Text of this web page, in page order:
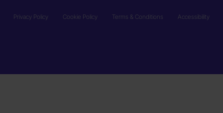
Privacy Policy Cookie Policy Terms & Conditions Accessibility